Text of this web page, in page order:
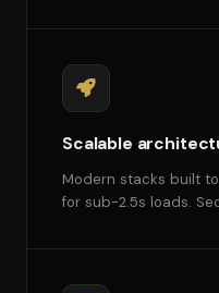
Scalable
Modern stacks built
for sub-2.5s loads.